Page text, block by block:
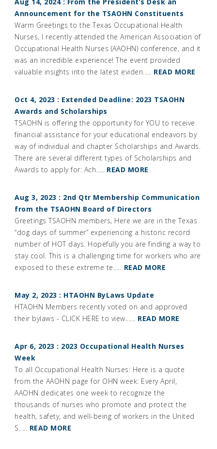
Announcement for the TSAOHN Constituents
Warm Greetings to the Texas Occupational Health
Nurses, I recently attended the American Association of
Occupational Health Nurses (AAOHN) conference, and it
was an incredible experience! The event provided
valuable insights into the latest eviden..... READ MORE
Oct 4, 2023 : Extended Deadline: 2023 TSAOHN
Awards and Scholarships
TSAOHN is offering the opportunity for YOU to receive
financial assistance for your educational endeavors by
way of individual and chapter Scholarships and Awards.
There are several different types of Scholarships and
Awards to apply for: Ach..... READ MORE
Aug 3, 2023 : 2nd Qtr Membership Communication
from the TSAOHN Board of Directors
Greetings TSAOHN members, Here we are in the Texas
“dog days of summer” experiencing a historic record
number of HOT days. Hopefully you are finding a way to
stay cool. This is a challenging time for workers who are
exposed to these extreme te..... READ MORE
May 2, 2023 : HTAOHN ByLaws Update
HTAOHN Members recently voted on and approved
their bylaws - CLICK HERE to view...... READ MORE
Apr 6, 2023 : 2023 Occupational Health Nurses
Week
To all Occupational Health Nurses: Here is a quote
from the AAOHN page for OHN week: Every April,
AAOHN dedicates one week to recognize the
thousands of nurses who promote and protect the
health, safety, and well-being of workers in the United
S..... READ MORE